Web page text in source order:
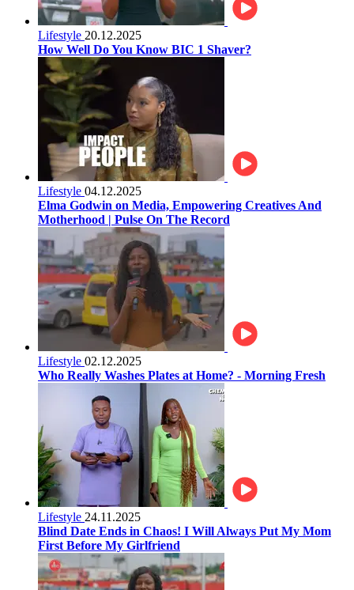
Lifestyle 20.12.2025
How Well Do You Know BIC 1 Shaver?
Lifestyle 04.12.2025
Elma Godwin on Media, Empowering Creatives And
Motherhood | Pulse On The Record
Lifestyle 02.12.2025
Who Really Washes Plates at Home? - Morning Fresh
Lifestyle 24.11.2025
Blind Date Ends in Chaos! I Will Always Put My Mom
First Before My Girlfriend